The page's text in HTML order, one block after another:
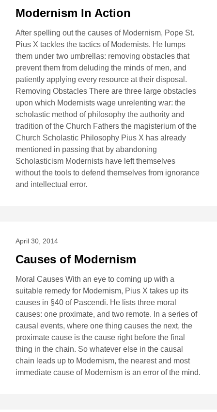
Modernism In Action
After spelling out the causes of Modernism, Pope St.
Pius X tackles the tactics of Modernists. He lumps
them under two umbrellas: removing obstacles that
prevent them from deluding the minds of men, and
patiently applying every resource at their disposal.
Removing Obstacles There are three large obstacles
upon which Modernists wage unrelenting war: the
scholastic method of philosophy the authority and
tradition of the Church Fathers the magisterium of the
Church Scholastic Philosophy Pius X has already
mentioned in passing that by abandoning
Scholasticism Modernists have left themselves
without the tools to defend themselves from ignorance
and intellectual error.
April 30, 2014
Causes of Modernism
Moral Causes With an eye to coming up with a
suitable remedy for Modernism, Pius X takes up its
causes in §40 of Pascendi. He lists three moral
causes: one proximate, and two remote. In a series of
causal events, where one thing causes the next, the
proximate cause is the cause right before the final
thing in the chain. So whatever else in the causal
chain leads up to Modernism, the nearest and most
immediate cause of Modernism is an error of the mind.